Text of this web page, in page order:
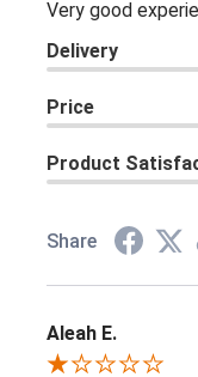
Very good
Delivery
Price
Product
Share
Aleah E.